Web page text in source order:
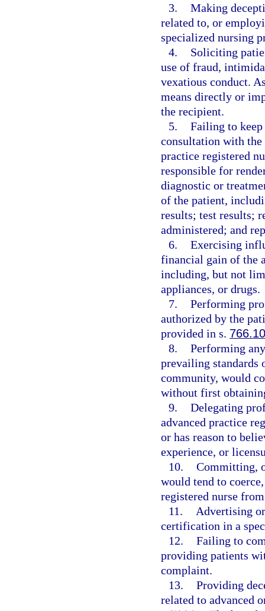
3. Making
related to, or
specialized nursing
4.
Soliciting
use of fraud,
vexatious conduct.
means directly or
the recipient.
5. Failing to
consultation with the
practice registered
responsible for
diagnostic or
of the patient,
results; test results;
administered; and
6. Exercising
financial gain of the
including, but not
appliances, or drugs.
7. Performing
authorized by the
provided in s.
8. Performing
prevailing standards
community, would
without first
9. Delegating
advanced practice
or has reason to
experience, or
10. Committing,
would tend to
registered nurse
11.
Advertising
certification in a
12. Failing to
providing patients
complaint.
13. Providing
related to advanced